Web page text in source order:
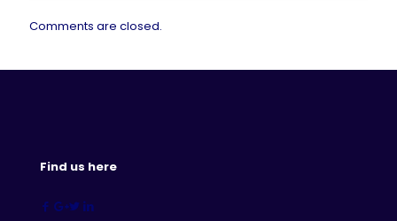
Comments are closed.
Find us here